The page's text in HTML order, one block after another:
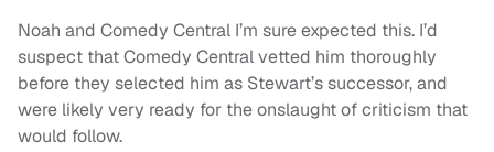
Noah and Comedy Central I’m sure expected this. I’d
suspect that Comedy Central vetted him thoroughly
before they selected him as Stewart’s successor, and
were likely very ready for the onslaught of criticism that
would follow.